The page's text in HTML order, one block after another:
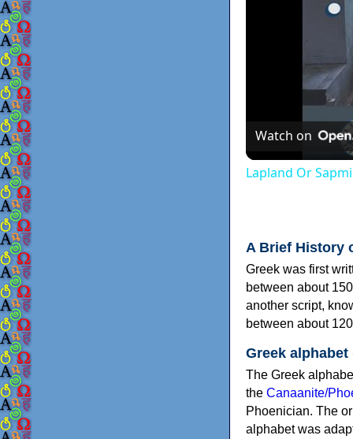
Watch on
Lapland Or Sapmi
A Brief History
Greek was first
between about
another script,
between about
Greek alphabet
The Greek
the Canaanite/
Phoenician. The
alphabet was